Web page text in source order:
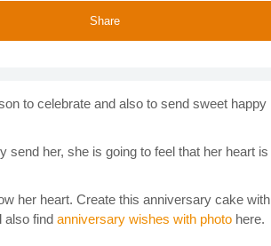
Share
to celebrate and also to send sweet happy
her, she is going to feel that her heart is
her heart. Create this anniversary cake with
also find anniversary wishes with photo here.